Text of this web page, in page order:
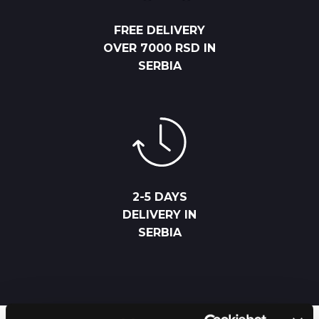
FREE DELIVERY
OVER 7000 RSD IN
SERBIA
2-5 DAYS
DELIVERY IN
SERBIA